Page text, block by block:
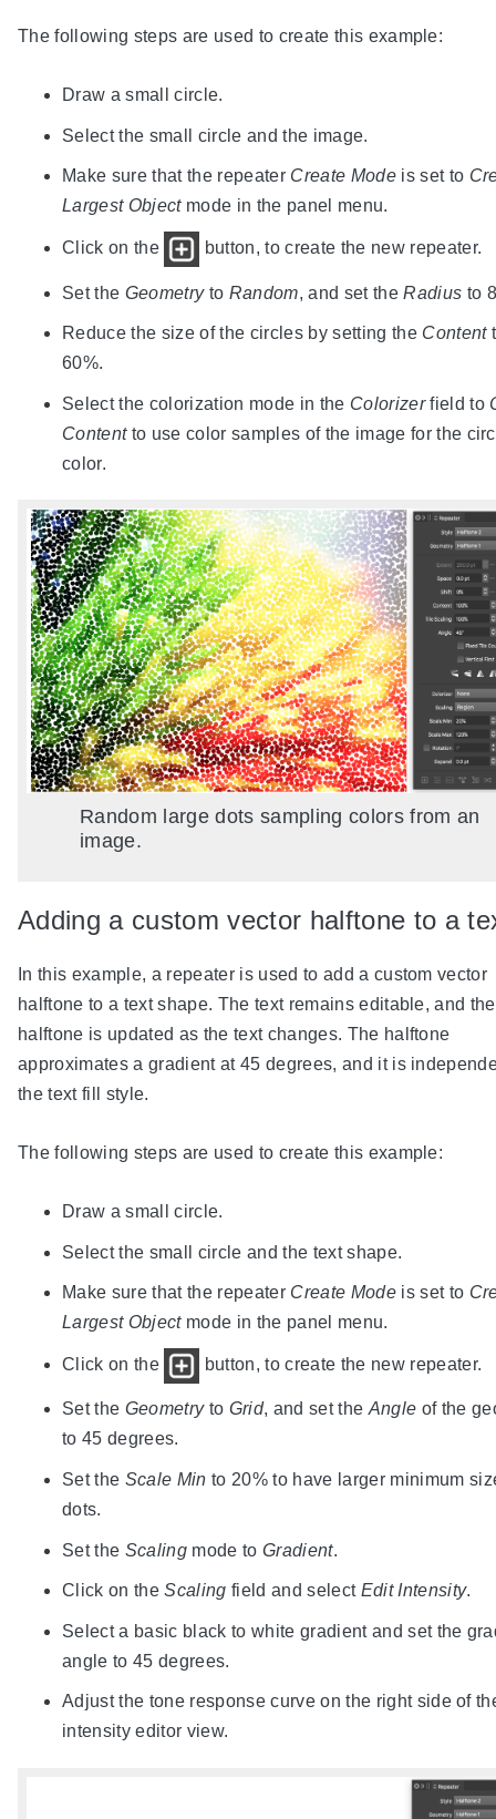
The following steps are used to create this example:
Draw a small circle.
Select the small circle and the image.
Make sure that the repeater Create Modeis set to
Largest Objectmode in the panel menu.
Click on the button, to create the new repeater.
Set the Geometryto Random, and set theRadius to
Reduce the size of the circles by setting the Content
60%.
Select the colorization mode in the Colorizerfield to
Contentto use color samples of the image for the
color.
Random large dots sampling colors from an
image.
Adding a custom vector halftone to a
In this example, a repeater is used to add a custom vector
halftone to a text shape. The text remains editable, and the
halftone is updated as the text changes. The halftone
approximates a gradient at 45 degrees, and it is
the text fill style.
The following steps are used to create this example:
Draw a small circle.
Select the small circle and the text shape.
Make sure that the repeater Create Modeis set to
Largest Objectmode in the panel menu.
Click on the button, to create the new repeater.
Set the Geometryto Grid, and set the Angle of the
to 45 degrees.
Set the Scale Min to 20% to have larger minimum
dots.
Set the Scalingmode to Gradient.
Click on theScaling field and select Edit Intensity.
Select a basic black to white gradient and set the
angle to 45 degrees.
Adjust the tone response curve on the right side of
intensity editor view.